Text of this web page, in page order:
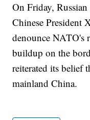
On Friday,
Chinese President
denounce NATO's
buildup on the
reiterated its belief
mainland China.